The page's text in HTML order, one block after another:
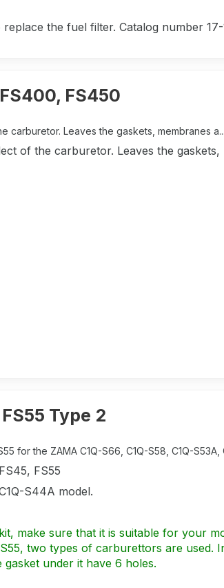
the fuel filter. Catalog number
FS450
carburetor. Leaves the gaskets, membranes a...
of the carburetor. Leaves the gaskets,
Type 2
for the ZAMA C1Q-S66, C1Q-S58, C1Q-S53A,
FS55
S44A model.
make sure that it is suitable for your
two types of carburettors are used.
under it have 6 holes.